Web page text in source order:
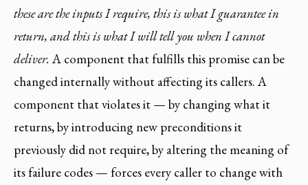
these are the inputs I require, this is what I guarantee in
return, and this is what I will tell you when I cannot
deliver. A component that fulfills this promise can be
changed internally without affecting its callers. A
component that violates it — by changing what it
returns, by introducing new preconditions it
previously did not require, by altering the meaning of
its failure codes — forces every caller to change with